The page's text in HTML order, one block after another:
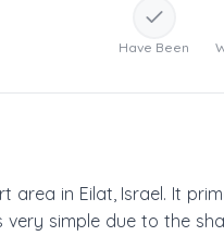
Have Been
area in Eilat, Israel. It
simple due to the